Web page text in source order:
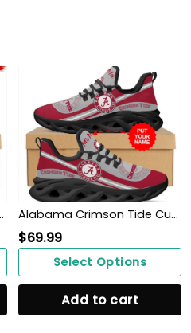
Soul Sneakers Shoes Alabama Crimson Tide Custom Name Personalized Max Soul Sneakers Shoes
$69.99
Select Options
Add to cart